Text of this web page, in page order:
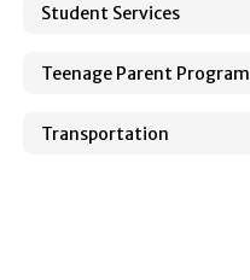
Student Services
Teenage Parent Program
Transportation